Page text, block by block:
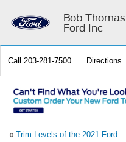
Bob Thomas
Ford Inc
Call 203-281-7500 Directions
« Trim Levels of the 2021 Ford